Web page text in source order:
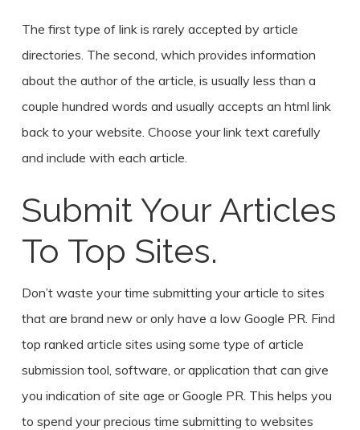
The first type of link is rarely accepted by article
directories. The second, which provides information
about the author of the article, is usually less than a
couple hundred words and usually accepts an html link
back to your website. Choose your link text carefully
and include with each article.
Submit Your Articles
To Top Sites.
Don’t waste your time submitting your article to sites
that are brand new or only have a low Google PR. Find
top ranked article sites using some type of article
submission tool, software, or application that can give
you indication of site age or Google PR. This helps you
to spend your precious time submitting to websites